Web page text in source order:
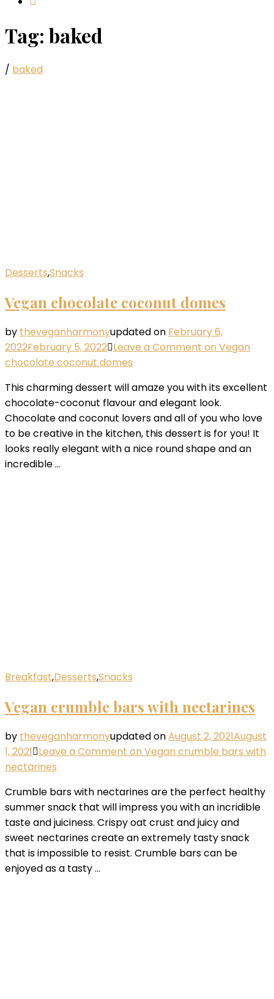
Tag: baked
/ baked
Desserts,Snacks
Vegan chocolate coconut domes
by theveganharmonyupdated on February 6,
2022February 5, 2022 Leave a Comment on Vegan
chocolate coconut domes
This charming dessert will amaze you with its excellent
chocolate-coconut flavour and elegant look.
Chocolate and coconut lovers and all of you who love
to be creative in the kitchen, this dessert is for you! It
looks really elegant with a nice round shape and an
incredible …
Breakfast,Desserts,Snacks
Vegan crumble bars with nectarines
by theveganharmonyupdated onAugust 2, 2021August
1, 2021 Leave a Comment on Vegan crumble bars with
nectarines
Crumble bars with nectarines are the perfect healthy
summer snack that will impress you with an incridible
taste and juiciness. Crispy oat crust and juicy and
sweet nectarines create an extremely tasty snack
that is impossible to resist. Crumble bars can be
enjoyed as a tasty …